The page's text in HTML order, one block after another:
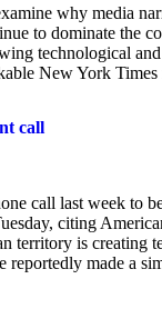
why media
to dominate the
technological
New York
call
call last week to
citing
territory is creating
made a